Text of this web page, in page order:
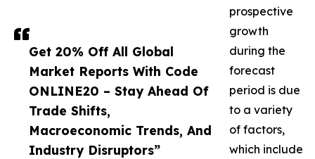
Get 20% Off All Global
Market Reports With Code
ONLINE20 – Stay Ahead Of
Trade Shifts,
Macroeconomic Trends, And
Industry Disruptors”
prospective
growth
during the
forecast
period is due
to a variety
of factors,
which include